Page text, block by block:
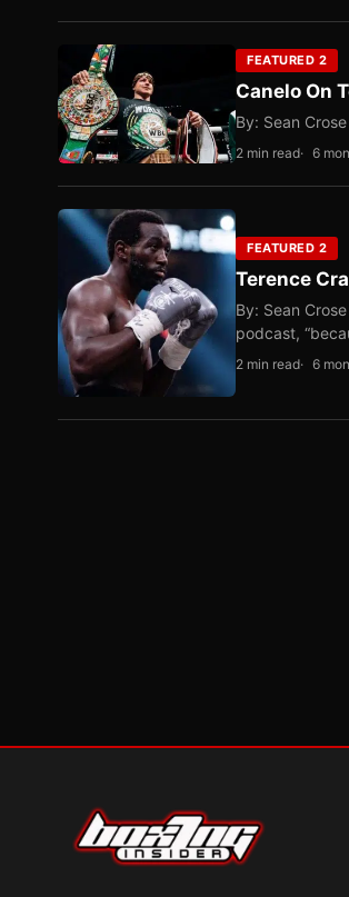
FEATURED 2
Canelo On
By: Sean
2 min read 6
FEATURED 2
Terence
By: Sean
podcast,
2 min read 6